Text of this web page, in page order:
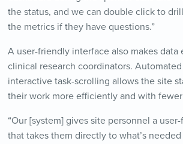
the status, and we can double click to
the metrics if they have questions.”
A user-friendly interface also makes data
clinical research coordinators.
interactive task-scrolling allows the site
their work more efficiently and with fewer
“Our [system] gives site personnel a
that takes them directly to what’s